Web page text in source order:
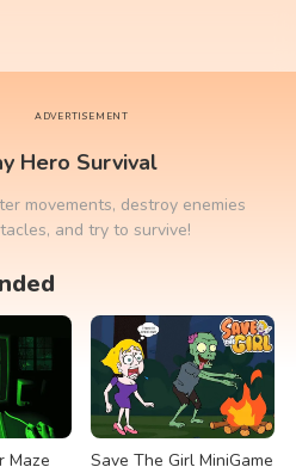
ADVERTISEMENT
Hero Survival
movements, destroy enemies
and try to survive!
Maze
Save The Girl MiniGame